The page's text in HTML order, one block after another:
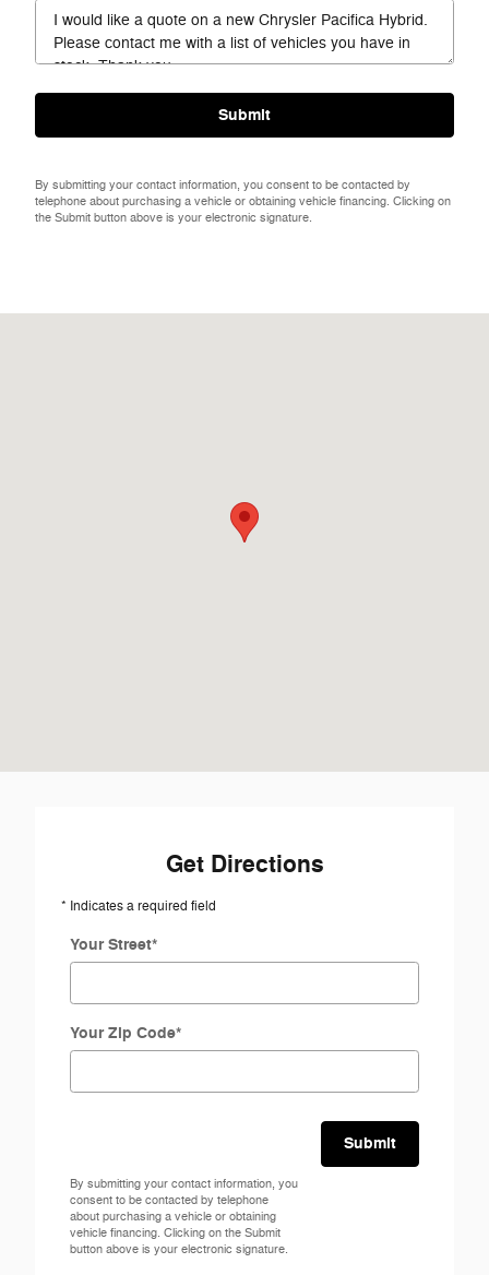
Submit
By submitting your contact information, you consent to be contacted by
telephone about purchasing a vehicle or obtaining vehicle financing. Clicking on
the Submit button above is your electronic signature.
Get Directions
* Indicates a required field
Your Street*
Your Zip Code*
Submit
By submitting your contact information, you
consent to be contacted by telephone
about purchasing a vehicle or obtaining
vehicle financing. Clicking on the Submit
button above is your electronic signature.